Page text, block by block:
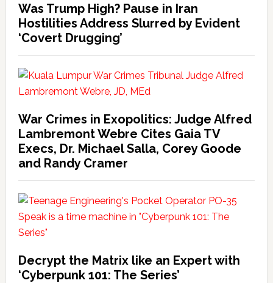
Was Trump High? Pause in Iran
Hostilities Address Slurred by Evident
‘Covert Drugging’
War Crimes in Exopolitics: Judge Alfred
Lambremont Webre Cites Gaia TV
Execs, Dr. Michael Salla, Corey Goode
and Randy Cramer
Decrypt the Matrix like an Expert with
‘Cyberpunk 101: The Series’